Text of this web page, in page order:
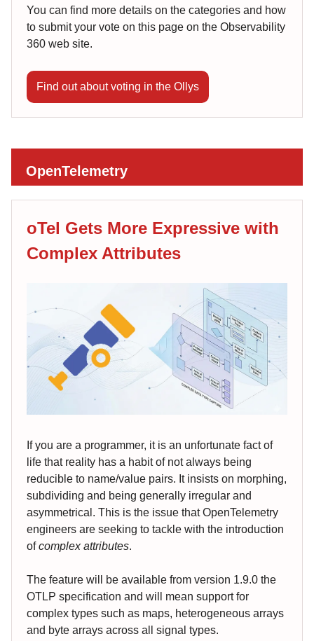
You can find more details on the categories and how
to submit your vote on this page on the Observability
360 web site.
Find out about voting in the Ollys
OpenTelemetry
oTel Gets More Expressive with
Complex Attributes
If you are a programmer, it is an unfortunate fact of
life that reality has a habit of not always being
reducible to name/value pairs. It insists on morphing,
subdividing and being generally irregular and
asymmetrical. This is the issue that OpenTelemetry
engineers are seeking to tackle with the introduction
ofcomplex attributes.
The feature will be available from version 1.9.0 the
OTLP specification and will mean support for
complex types such as maps, heterogeneous arrays
and byte arrays across all signal types.